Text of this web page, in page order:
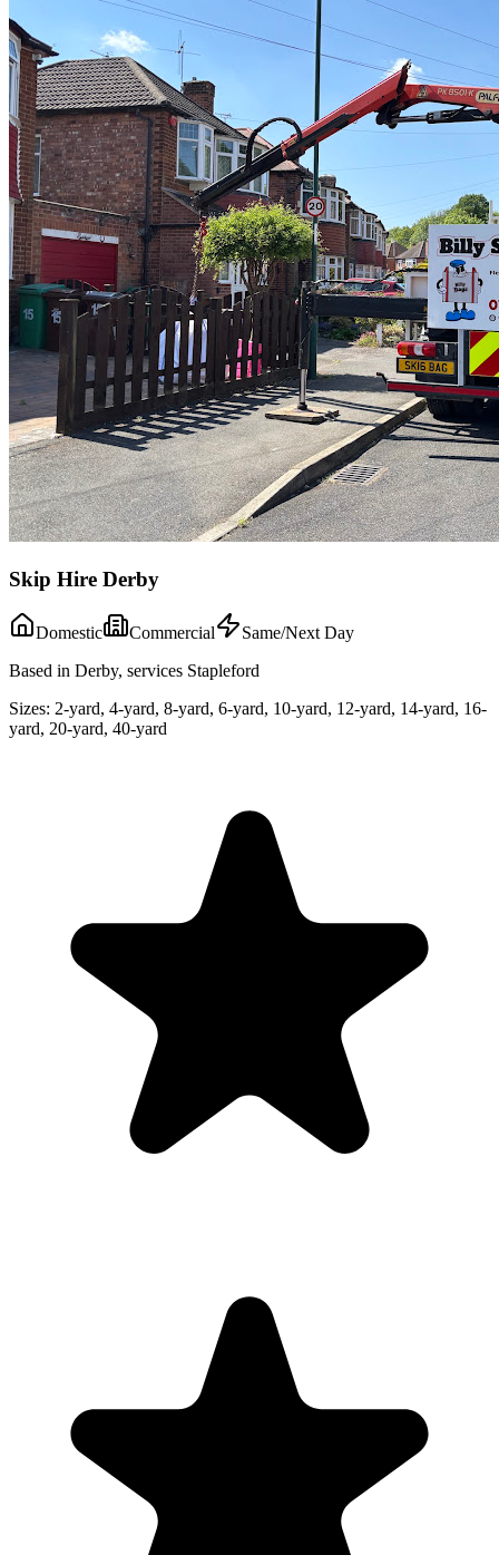
Skip Hire Derby
Domestic Commercial
Same/Next Day
Based in Derby, services Stapleford
Sizes: 2-yard, 4-yard, 8-yard, 6-yard, 10-yard, 12-yard, 14-yard, 16-
yard, 20-yard, 40-yard